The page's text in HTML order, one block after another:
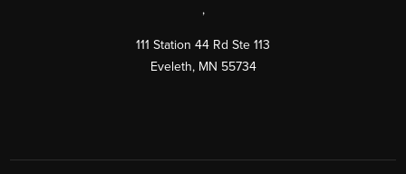
,
111 Station 44 Rd Ste 113
Eveleth, MN 55734